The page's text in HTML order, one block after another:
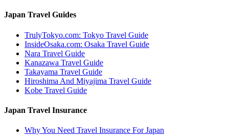
Japan Travel Guides
TrulyTokyo.com: Tokyo Travel Guide
InsideOsaka.com: Osaka Travel Guide
Nara Travel Guide
Kanazawa Travel Guide
Takayama Travel Guide
Hiroshima And Miyajima Travel Guide
Kobe Travel Guide
Japan Travel Insurance
Why You Need Travel Insurance For Japan